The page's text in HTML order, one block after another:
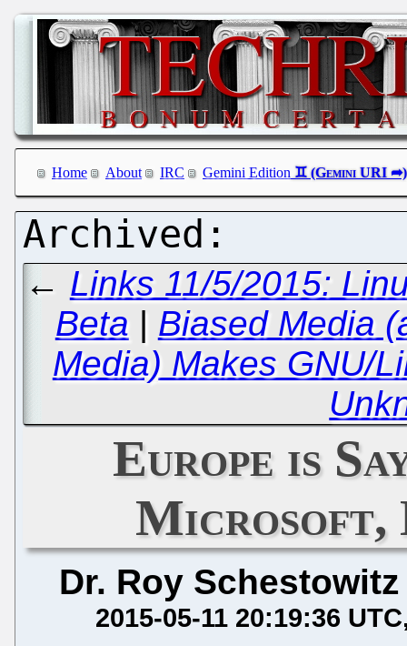
Home About IRC Gemini Edition
← Links 11/5/2015:
Beta | Biased Media
Media) Makes GNU/
Europe is
Microsoft,
Dr. Roy Schestowitz
2015-05-11 20:19:36 UTC